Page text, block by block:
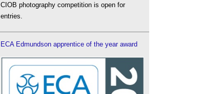
CIOB photography competition is open for
entries.
ECA Edmundson apprentice of the year award